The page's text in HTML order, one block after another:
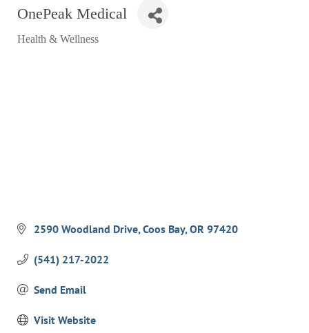
RESTAURANTS
FISHING
OnePeak Medical
Health & Wellness
2590 Woodland Drive Coos Bay OR 97420
(541) 217-2022
Send Email
Visit Website